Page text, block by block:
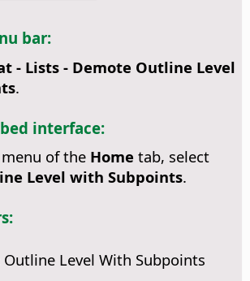
bar:
- Lists - Demote Outline Level
.
interface:
menu of the Home tab, select
Level with Subpoints.
Level With Subpoints